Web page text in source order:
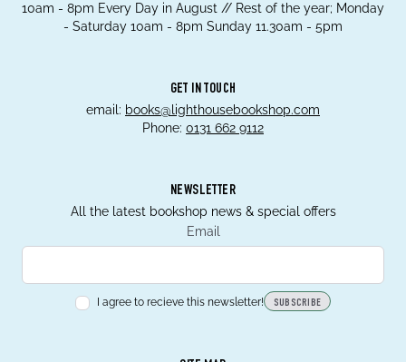
10am - 8pm Every Day in August // Rest of the year; Monday
- Saturday 10am - 8pm Sunday 11.30am - 5pm
GET IN TOUCH
email: books@lighthousebookshop.com
Phone: 0131 662 9112
NEWSLETTER
All the latest bookshop news & special offers
Email
I agree to recieve this newsletter! SUBSCRIBE